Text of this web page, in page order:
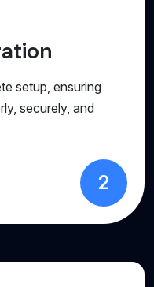
setup, ensuring
securely, and
2